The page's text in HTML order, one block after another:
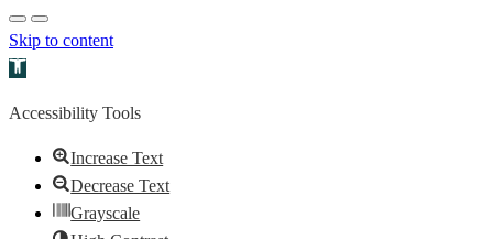
Skip to content
Open toolbar
Accessibility Tools
Increase Text
Decrease Text
Grayscale